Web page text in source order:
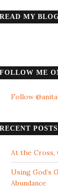
READ MY
FOLLOW ME
Follow
RECENT POSTS
At the Cross,
Using God’s
Abundance